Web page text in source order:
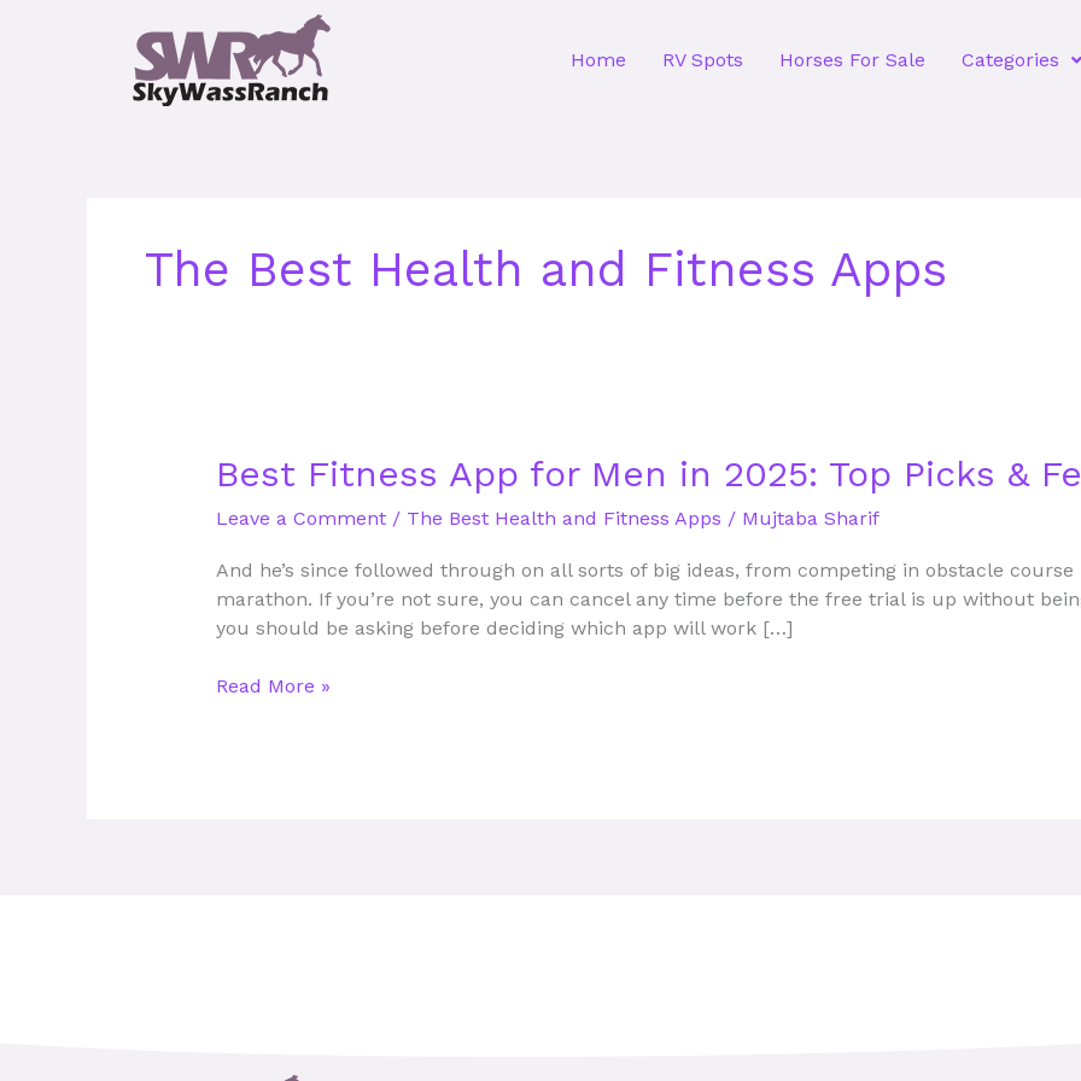
Home RV Spots Horses For Sale Categories
The Best Health and Fitness Apps
Best Fitness App for Men in 2025: Top Picks &
Leave a Comment / The Best Health and Fitness Apps / Mujtaba Sharif
And he’s since followed through on all sorts of big ideas, from competing in obstacle
marathon. If you’re not sure, you can cancel any time before the free trial is up without
you should be asking before deciding which app will work […]
Best
Fitness
App
Men
in
2025:
Picks
Read More »